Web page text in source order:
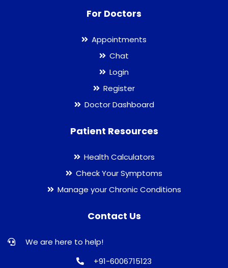
For Doctors
Appointments
Chat
Login
Register
Doctor Dashboard
Patient Resources
Health Calculators
Check Your Symptoms
Manage your Chronic Conditions
Contact Us
We are here to help!
+91-6006715123